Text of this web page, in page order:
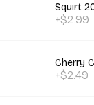
Squirt
+$2.99
Cherry
+$2.49